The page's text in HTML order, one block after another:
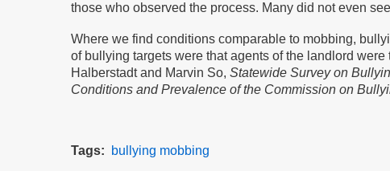
those who observed the process. Many did not even
Where we find conditions comparable to mobbing,
of bullying targets were that agents of the landlord
Halberstadt and Marvin So, Statewide Survey on
Conditions and Prevalence of the Commission on
Tags bullying mobbing